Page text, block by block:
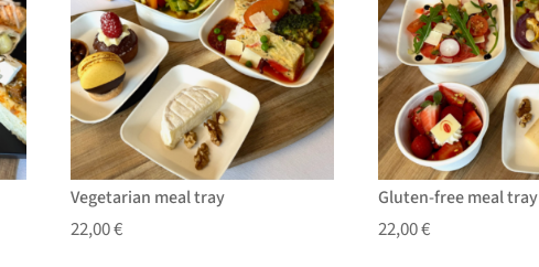
Vegetarian meal tray
22,00€
Gluten-free meal tray
22,00€